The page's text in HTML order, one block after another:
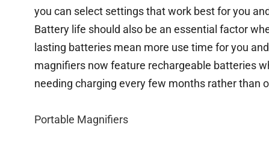
you can select settings that work best for you
Battery life should also be an essential factor
lasting batteries mean more use time for you
magnifiers now feature rechargeable batteries
needing charging every few months rather than
Portable Magnifiers